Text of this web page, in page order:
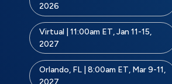
2026
Virtual | 11:00am ET, Jan 11-15,
2027
Orlando, FL | 8:00am ET, Mar 9-11,
2027